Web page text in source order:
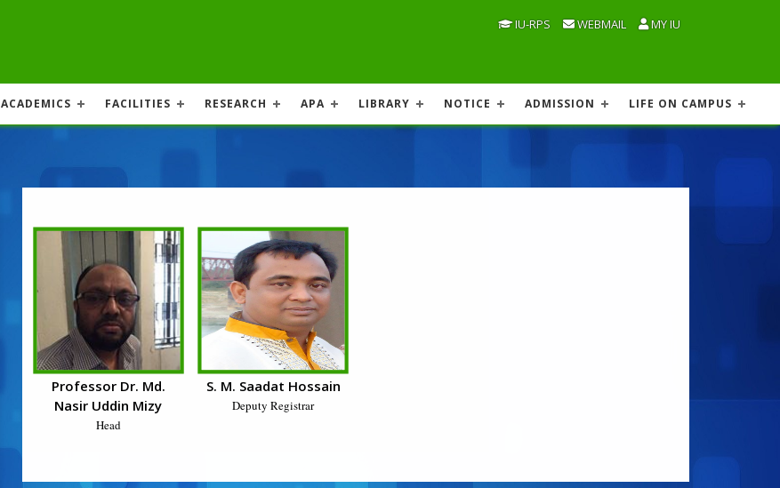
IU-RPS WEBMAIL MY IU
ACADEMICS FACILITIES RESEARCH APA LIBRARY NOTICE ADMISSION LIFE ON CAMPUS
Professor Dr. Md.
Nasir Uddin Mizy
Head
S. M. Saadat Hossain
Deputy Registrar